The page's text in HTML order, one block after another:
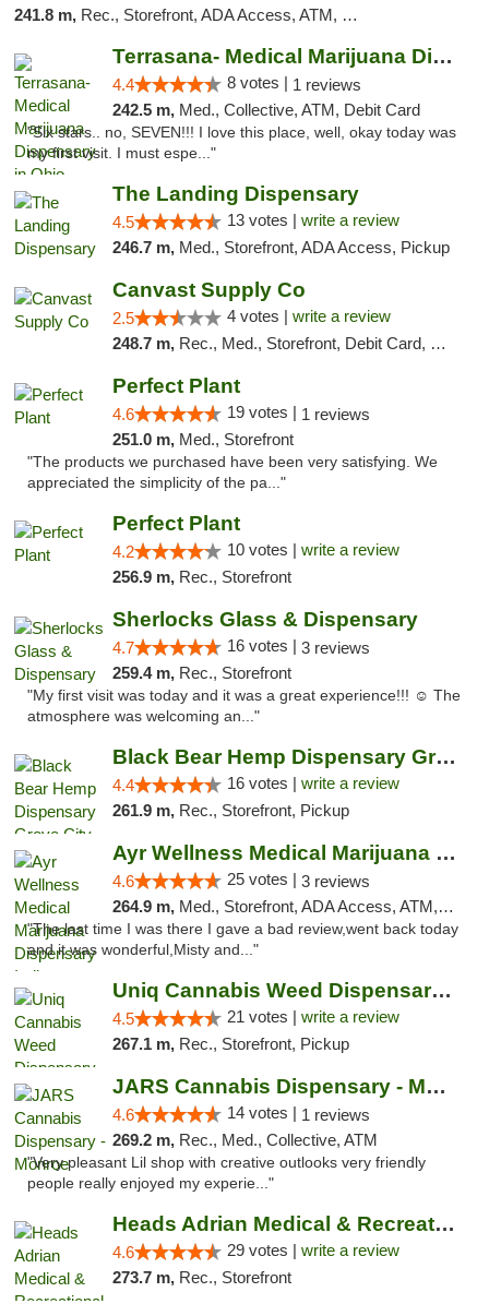
241.8 m, Rec., Storefront, ADA Access, ATM, Debit Card
Terrasana- Medical Marijuana Dispensary in...
4.4 8 votes | 1 reviews
242.5 m, Med., Collective, ATM, Debit Card
"Six stars.. no, SEVEN!!! I love this place, well, okay today was
my first visit. I must espe..."
The Landing Dispensary
4.5 13 votes | write a review
246.7 m, Med., Storefront, ADA Access, Pickup
Canvast Supply Co
2.5 4 votes | write a review
248.7 m, Rec., Med., Storefront, Debit Card, Delivery, Pickup
Perfect Plant
4.6 19 votes | 1 reviews
251.0 m, Med., Storefront
"The products we purchased have been very satisfying. We
appreciated the simplicity of the pa..."
Perfect Plant
4.2 10 votes | write a review
256.9 m, Rec., Storefront
Sherlocks Glass & Dispensary
4.7 16 votes | 3 reviews
259.4 m, Rec., Storefront
"My first visit was today and it was a great experience!!! ☺️ The
atmosphere was welcoming an..."
Black Bear Hemp Dispensary Grove City
4.4 16 votes | write a review
261.9 m, Rec., Storefront, Pickup
Ayr Wellness Medical Marijuana Dispensary ...
4.6 25 votes | 3 reviews
264.9 m, Med., Storefront, ADA Access, ATM, Debit Card, Pickup
"The last time I was there I gave a bad review,went back today
and it was wonderful,Misty and..."
Uniq Cannabis Weed Dispensary Monroe
4.5 21 votes | write a review
267.1 m, Rec., Storefront, Pickup
JARS Cannabis Dispensary - Monroe
4.6 14 votes | 1 reviews
269.2 m, Rec., Med., Collective, ATM
"Very pleasant Lil shop with creative outlooks very friendly
people really enjoyed my experie..."
Heads Adrian Medical & Recreational Mariju...
4.6 29 votes | write a review
273.7 m, Rec., Storefront